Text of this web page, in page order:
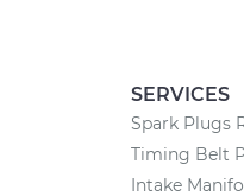
SERVICES
Spark Plugs
Timing Belt
Intake